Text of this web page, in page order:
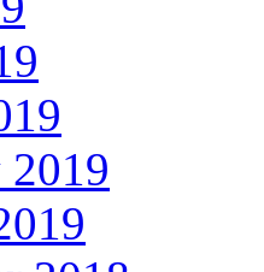
2019